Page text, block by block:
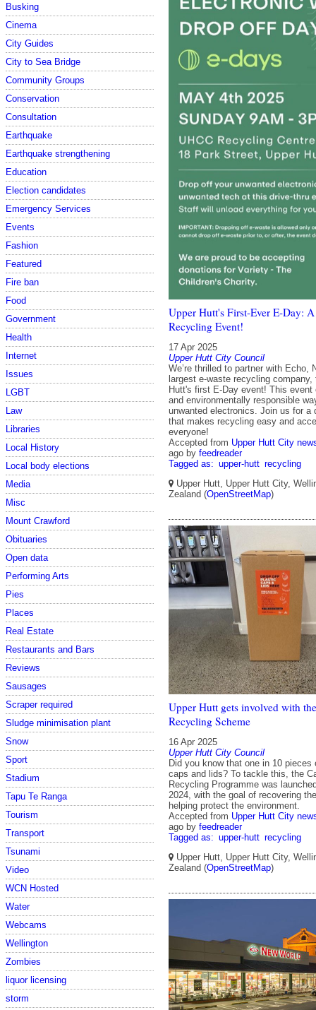
Busking
Cinema
City Guides
City to Sea Bridge
Community Groups
Conservation
Consultation
Earthquake
Earthquake strengthening
Education
Election candidates
Emergency Services
Events
Fashion
Featured
Fire ban
Food
Government
Health
Internet
Issues
LGBT
Law
Libraries
Local History
Local body elections
Media
Misc
Mount Crawford
Obituaries
Open data
Performing Arts
Pies
Places
Real Estate
Restaurants and Bars
Reviews
Sausages
Scraper required
Sludge minimisation plant
Snow
Sport
Stadium
Tapu Te Ranga
Tourism
Transport
Tsunami
Video
WCN Hosted
Water
Webcams
Wellington
Zombies
liquor licensing
storm
Upper Hutt's First-Ever E-Day:
Recycling Event!
17 Apr 2025
Upper Hutt City Council
We’re thrilled to partner with Echo,
largest e-waste recycling
Hutt's first E-Day event! This
and environmentally responsible
unwanted electronics. Join us for a
that makes recycling easy and
everyone!
Accepted from Upper Hutt City
ago by feedreader
Tagged as: upper-hutt recycling
Upper Hutt, Upper Hutt City,
Zealand (OpenStreetMap)
Upper Hutt gets involved with
Recycling Scheme
16 Apr 2025
Upper Hutt City Council
Did you know that one in 10
caps and lids? To tackle this, the
Recycling Programme was
2024, with the goal of recovering
helping protect the environment.
Accepted from Upper Hutt City
ago by feedreader
Tagged as: upper-hutt recycling
Upper Hutt, Upper Hutt City,
Zealand (OpenStreetMap)